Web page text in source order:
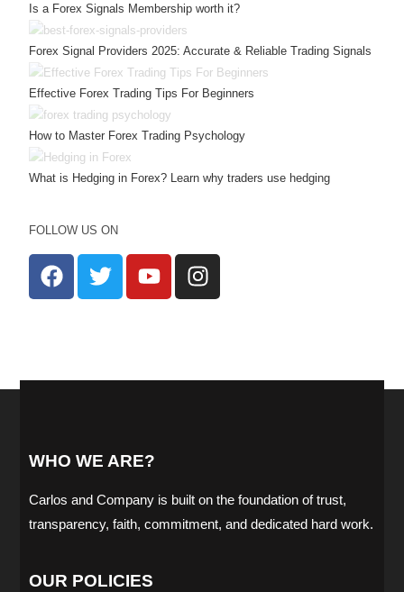
Is a Forex Signals Membership worth it?
Forex Signal Providers 2025: Accurate & Reliable Trading Signals
Effective Forex Trading Tips For Beginners
How to Master Forex Trading Psychology
What is Hedging in Forex? Learn why traders use hedging
FOLLOW US ON
WHO WE ARE?
Carlos and Company is built on the foundation of trust,
transparency, faith, commitment, and dedicated hard work.
OUR POLICIES